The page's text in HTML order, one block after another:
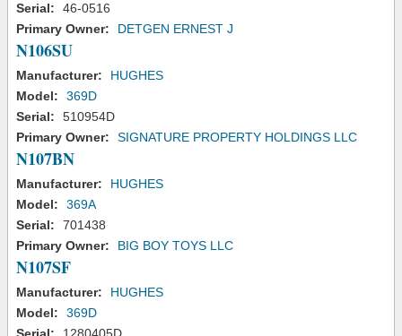
Serial:
46-0516
Primary Owner:
DETGEN ERNEST J
N106SU
Manufacturer:
HUGHES
Model:
369D
Serial:
510954D
Primary Owner:
SIGNATURE PROPERTY HOLDINGS LLC
N107BN
Manufacturer:
HUGHES
Model:
369A
Serial:
701438
Primary Owner:
BIG BOY TOYS LLC
N107SF
Manufacturer:
HUGHES
Model:
369D